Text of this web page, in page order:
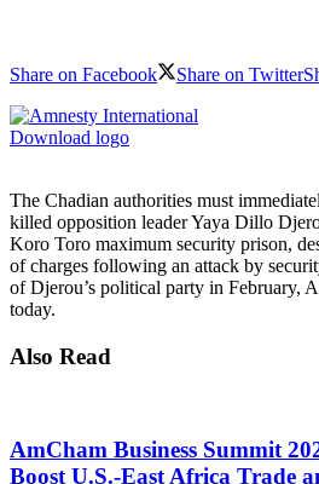
Share on Facebook Share on Twitter
Download logo
The Chadian authorities must
killed opposition leader Yaya Dillo
Koro Toro maximum security prison,
of charges following an attack by
of Djerou’s political party in February,
today.
Also Read
AmCham Business Summit
Boost U.S.-East Africa Trade